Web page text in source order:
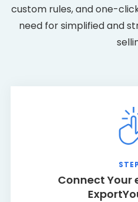
custom rules, and one-
need for simplified and
Connect Your